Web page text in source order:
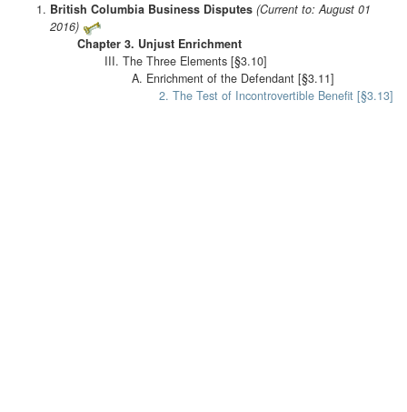
British Columbia Business Disputes (Current to: August 01
2016)
Chapter 3. Unjust Enrichment
III. The Three Elements [§3.10]
A. Enrichment of the Defendant [§3.11]
2. The Test of Incontrovertible Benefit [§3.13]